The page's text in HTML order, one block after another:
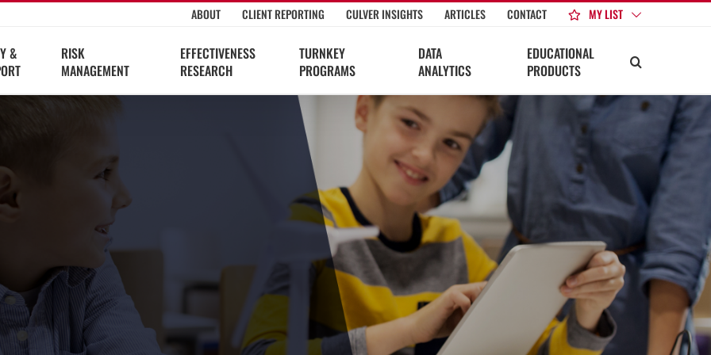
ABOUT CLIENT REPORTING CULVER INSIGHTS ARTICLES CONTACT MY LIST
&
RISK
MANAGEMENT
EFFECTIVENESS
RESEARCH
TURNKEY
PROGRAMS
DATA
ANALYTICS
EDUCATIONAL
PRODUCTS